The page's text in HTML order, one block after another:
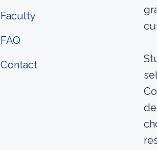
Faculty
FAQ
Contact